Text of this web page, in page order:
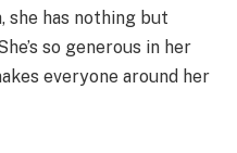
she has nothing but
so generous in her
everyone around her